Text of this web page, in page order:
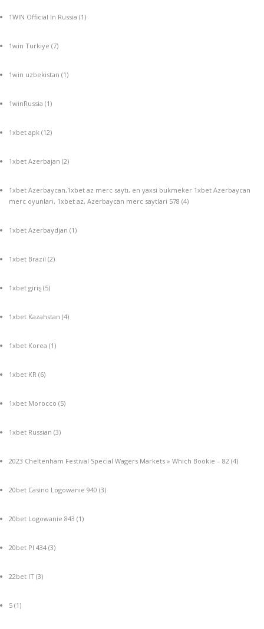
1WIN Official In Russia (1)
1win Turkiye (7)
1win uzbekistan (1)
1winRussia (1)
1xbet apk (12)
1xbet Azerbajan (2)
1xbet Azerbaycan,1xbet az merc saytı, en yaxsi bukmeker 1xbet Azerbaycan
merc oyunlari, 1xbet az, Azerbaycan merc saytlari 578 (4)
1xbet Azerbaydjan (1)
1xbet Brazil (2)
1xbet giriş (5)
1xbet Kazahstan (4)
1xbet Korea (1)
1xbet KR (6)
1xbet Morocco (5)
1xbet Russian (3)
2023 Cheltenham Festival Special Wagers Markets » Which Bookie – 82 (4)
20bet Casino Logowanie 940 (3)
20bet Logowanie 843 (1)
20bet Pl 434 (3)
22bet IT (3)
5 (1)